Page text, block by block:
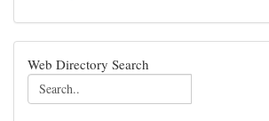
Web Directory Search